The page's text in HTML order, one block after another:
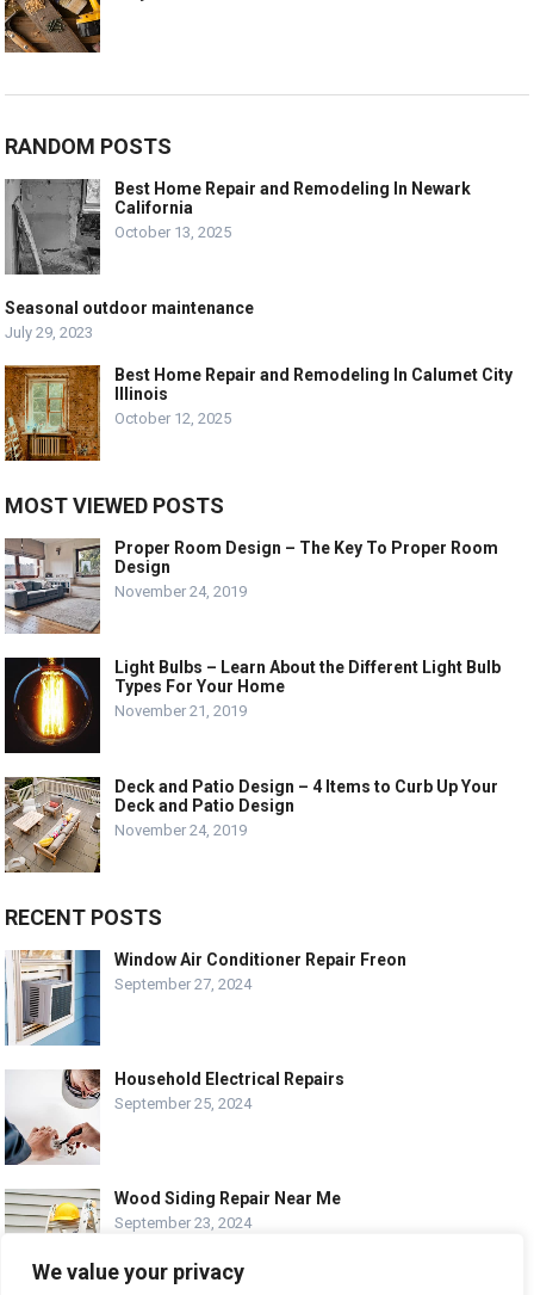
We value your privacy
RANDOM POSTS
Best Home Repair and Remodeling In Newark
California
October 13, 2025
Seasonal outdoor maintenance
July 29, 2023
Best Home Repair and Remodeling In Calumet City
Illinois
October 12, 2025
MOST VIEWED POSTS
Proper Room Design – The Key To Proper Room
Design
November 24, 2019
Light Bulbs – Learn About the Different Light Bulb
Types For Your Home
November 21, 2019
Deck and Patio Design – 4 Items to Curb Up Your
Deck and Patio Design
November 24, 2019
RECENT POSTS
Window Air Conditioner Repair Freon
September 27, 2024
Household Electrical Repairs
September 25, 2024
Wood Siding Repair Near Me
September 23, 2024